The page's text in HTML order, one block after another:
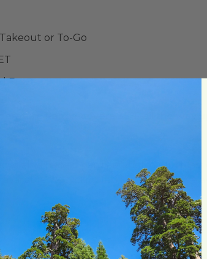
or To-Go
Frozen
Range covers 35°F all the way up
paperboard and polyolefin plastic wrap.
Recycling facilities may not be